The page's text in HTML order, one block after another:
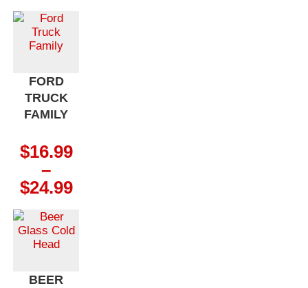
FORD
TRUCK
FAMILY
$16.99
–
$24.99Price
$16.99
through
BEER